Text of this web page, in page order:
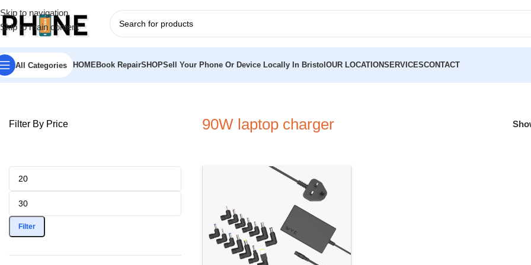
Skip to navigation
Skip to main content
All Categories HOMEBook RepairSHOPSell Your Phone Or Device Locally In Bristol OUR LOCATIONSERVICESCONTACT
Home»90W laptop charger
Filter By Price
Filter
90W laptop charger